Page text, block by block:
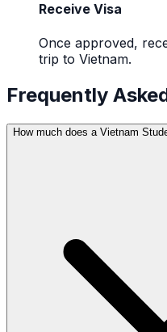
Receive Visa
Once approved,
trip to Vietnam.
Frequently
How much does a Vietnam